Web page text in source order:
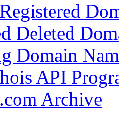
Deleted
Domain
API
Archive